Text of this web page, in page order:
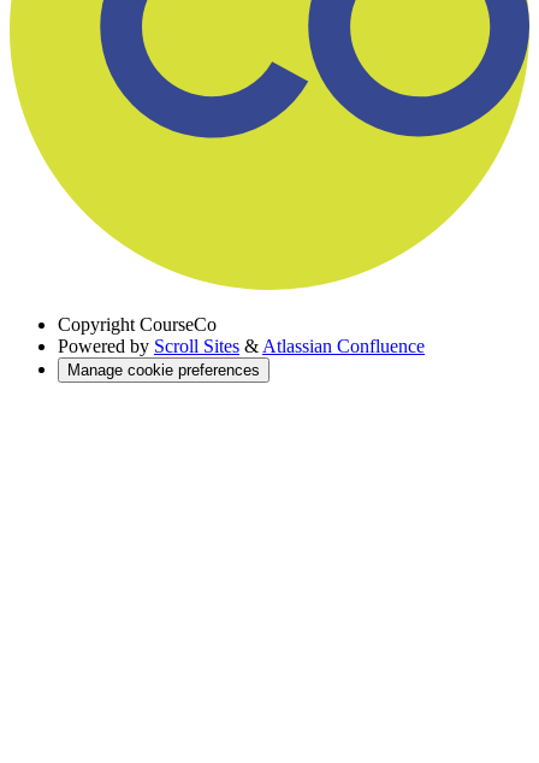
Copyright CourseCo
Powered by Scroll Sites & Atlassian Confluence
Manage cookie preferences